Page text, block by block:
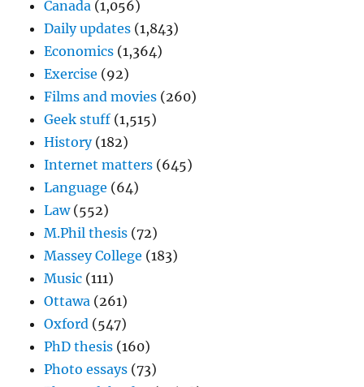
Canada (1,056)
Daily updates (1,843)
Economics (1,364)
Exercise (92)
Films and movies (260)
Geek stuff (1,515)
History(182)
Internet matters (645)
Language (64)
Law(552)
M.Phil thesis (72)
Massey College (183)
Music (111)
Ottawa (261)
Oxford (547)
PhD thesis (160)
Photo essays (73)